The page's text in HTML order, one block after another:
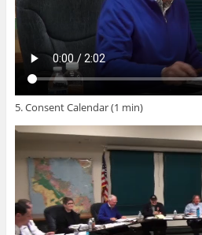
5. Consent Calendar (1 min)